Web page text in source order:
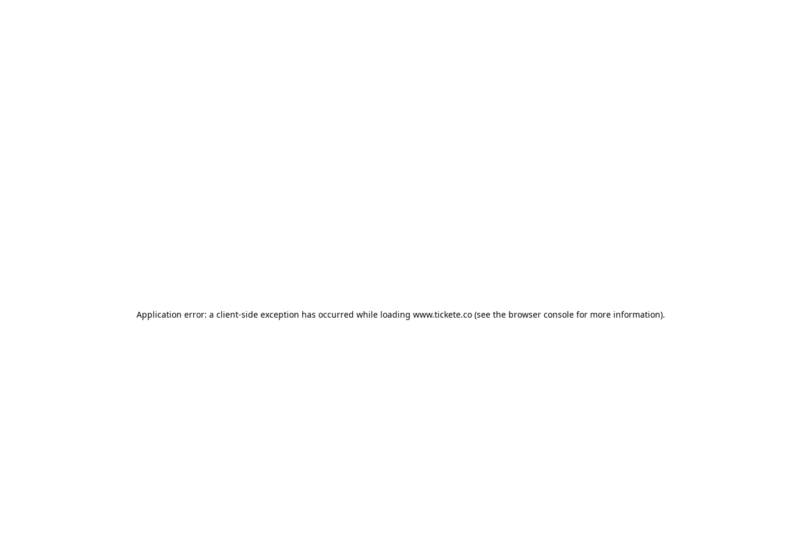
Application error: a client-side exception has occurred while loading www.tickete.co(see the browser consolefor more information).